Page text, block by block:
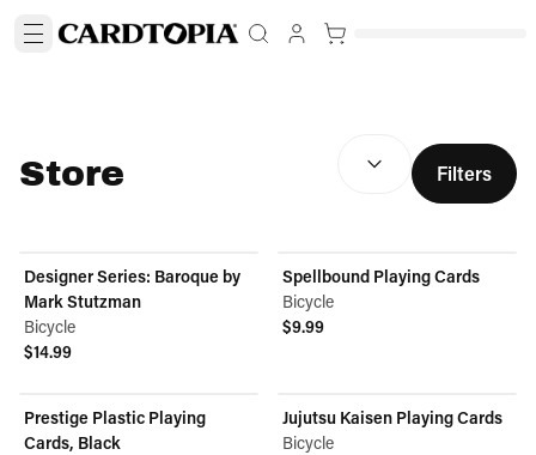
Store
optional)
Filters
Designer Series: Baroque by
Mark Stutzman
Bicycle
$14.99
Spellbound Playing Cards
Bicycle
$9.99
Prestige Plastic Playing
Cards, Black
Jujutsu Kaisen Playing Cards
Bicycle